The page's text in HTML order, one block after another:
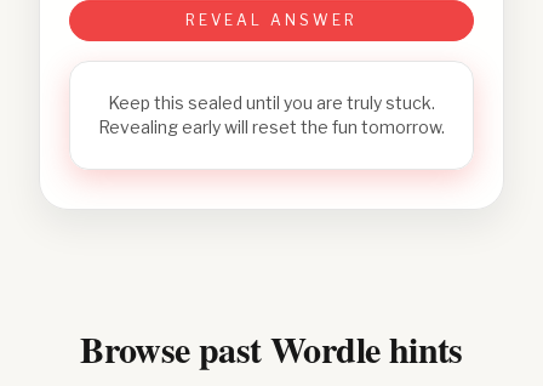
REVEAL ANSWER
Keep this sealed until you are truly stuck.
Revealing early will reset the fun tomorrow.
Browse past Wordle hints